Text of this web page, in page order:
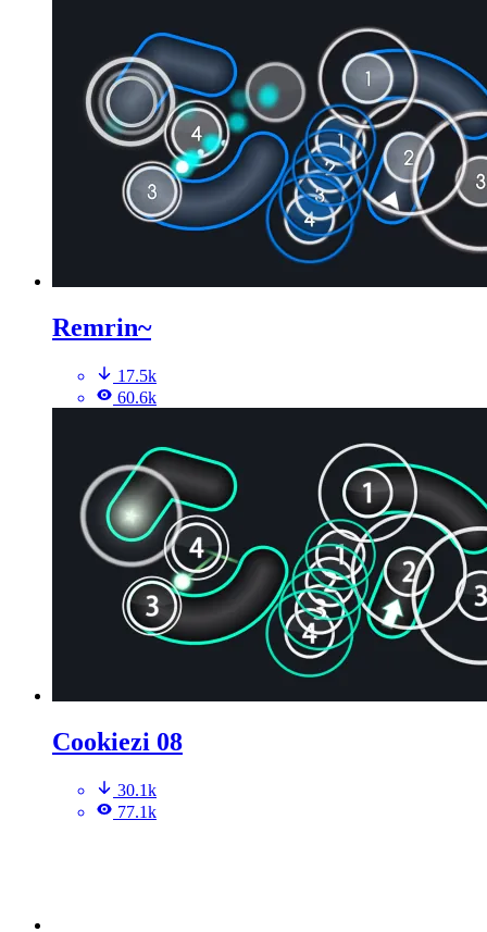
Remrin~
17.5k
60.6k
Cookiezi 08
30.1k
77.1k